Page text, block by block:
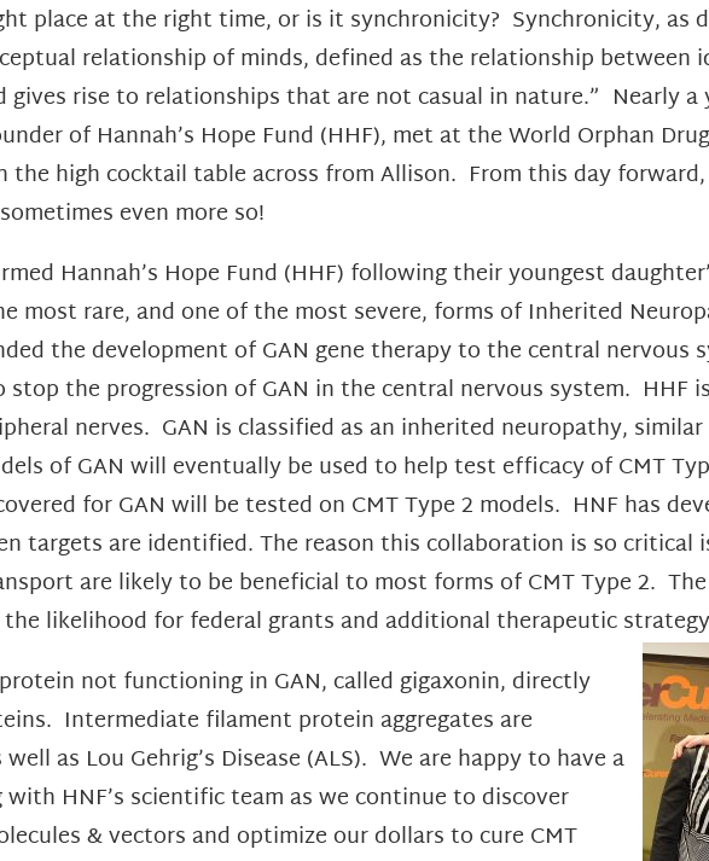
place at the right time, or is it synchronicity? Synchronicity, as
relationship of minds, defined as the relationship between
rise to relationships that are not casual in nature.” Nearly a
of Hannah’s Hope Fund (HHF), met at the World Orphan
the high cocktail table across from Allison. From this day
even more so!
Hannah’s Hope Fund (HHF) following their youngest
most rare, and one of the most severe, forms of Inherited
the development of GAN gene therapy to the central nervous
the progression of GAN in the central nervous system. HHF
nerves. GAN is classified as an inherited neuropathy,
of GAN will eventually be used to help test efficacy of CMT
for GAN will be tested on CMT Type 2 models. HNF has
targets are identified. The reason this collaboration is so critical
are likely to be beneficial to most forms of CMT Type 2.
likelihood for federal grants and additional therapeutic
not functioning in GAN, called gigaxonin, directly
Intermediate filament protein aggregates are
as Lou Gehrig’s Disease (ALS). We are happy to have a
HNF’s scientific team as we continue to discover
& vectors and optimize our dollars to cure CMT